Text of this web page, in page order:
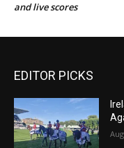
and live scores
EDITOR PICKS